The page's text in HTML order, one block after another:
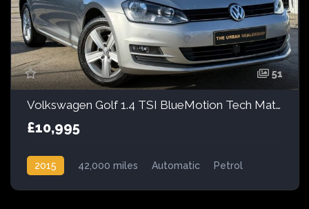
51
Volkswagen Golf 1.4 TSI BlueMotion Tech Match DSG Euro 5 (s/s) 5dr
£10,995
2015 42,000 miles Automatic
Petrol